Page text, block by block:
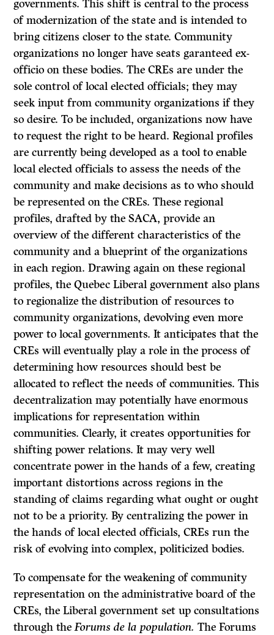
governments. This shift is central to the process
of modernization of the state and is intended to
bring citizens closer to the state. Community
organizations no longer have seats garanteed ex-
officio on these bodies. The CREs are under the
sole control of local elected officials; they may
seek input from community organizations if they
so desire. To be included, organizations now have
to request the right to be heard. Regional profiles
are currently being developed as a tool to enable
local elected officials to assess the needs of the
community and make decisions as to who should
be represented on the CREs. These regional
profiles, drafted by the SACA, provide an
overview of the different characteristics of the
community and a blueprint of the organizations
in each region. Drawing again on these regional
profiles, the Quebec Liberal government also plans
to regionalize the distribution of resources to
community organizations, devolving even more
power to local governments. It anticipates that the
CREs will eventually play a role in the process of
determining how resources should best be
allocated to reflect the needs of communities. This
decentralization may potentially have enormous
implications for representation within
communities. Clearly, it creates opportunities for
shifting power relations. It may very well
concentrate power in the hands of a few, creating
important distortions across regions in the
standing of claims regarding what ought or ought
not to be a priority. By centralizing the power in
the hands of local elected officials, CREs run the
risk of evolving into complex, politicized bodies.
To compensate for the weakening of community
representation on the administrative board of the
CREs, the Liberal government set up consultations
through theForums de la population.The Forums